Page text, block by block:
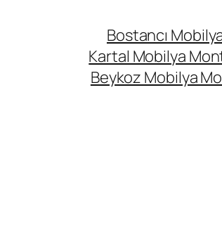
Bostancı
Kartal Mobilya
Beykoz Mobilya